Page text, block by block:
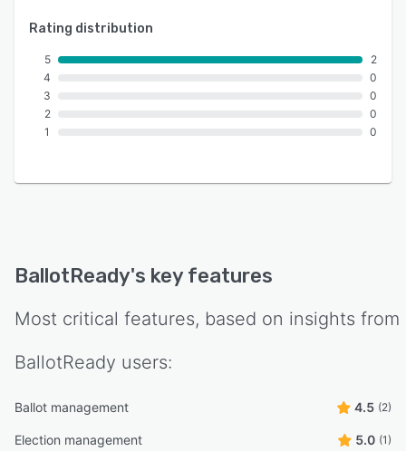
Rating distribution
5
4
3
2
1
2
0
0
0
0
BallotReady's key features
Most critical features, based on insights from
BallotReady users:
Ballot management 4.5 (2)
Election management 5.0 (1)